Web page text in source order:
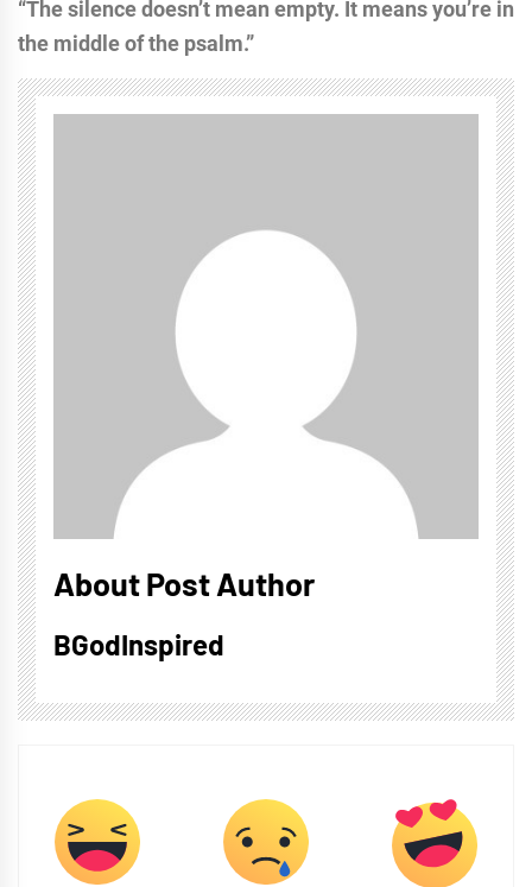
“The silence doesn’t mean empty. It means you’re in
the middle of the psalm.”
About Post Author
BGodInspired